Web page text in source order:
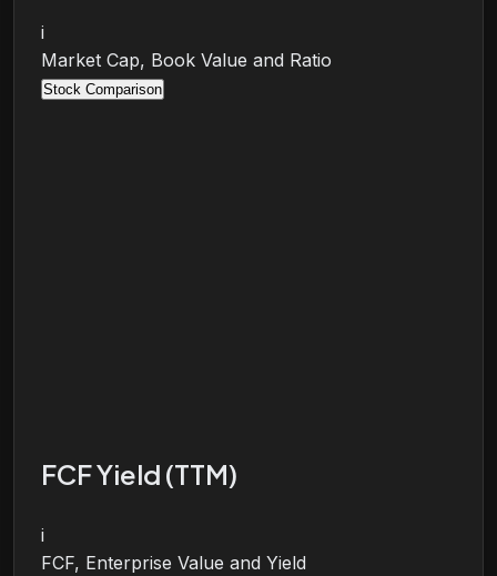
i
Market Cap, Book Value and Ratio
Stock Comparison
FCF Yield (TTM)
i
FCF, Enterprise Value and Yield